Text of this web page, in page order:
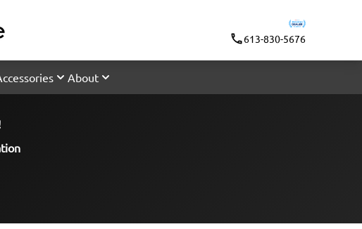
613-830-5676
About